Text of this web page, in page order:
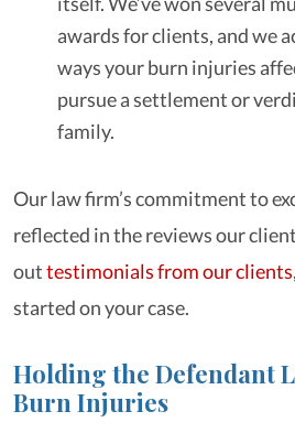
awards for clients, and we
ways your burn injuries
pursue a settlement or
family.
Our law firm’s commitment to
reflected in the reviews our
outtestimonials from our clients
started on your case.
Holding the Defendant
Burn Injuries